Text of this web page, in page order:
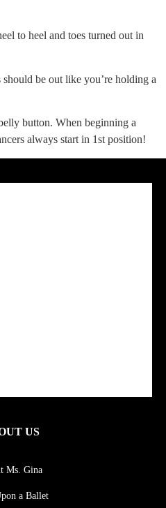
to heel and toes turned out in
be out like you’re holding a
button. When beginning a
always start in 1st position!
US
Ms. Gina
a Ballet